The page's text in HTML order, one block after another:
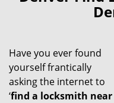
Have you ever found
yourself frantically
asking the internet to
‘find a locksmith near